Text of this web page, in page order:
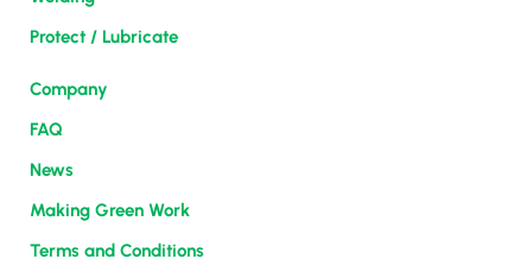
Protect / Lubricate
Company
FAQ
News
Making Green Work
Terms and Conditions